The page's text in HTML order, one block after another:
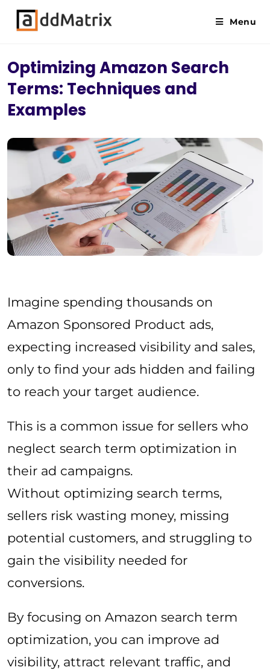
Menu
Optimizing Amazon Search
Terms: Techniques and
Examples
Imagine spending thousands on
Amazon Sponsored Product ads,
expecting increased visibility and sales,
only to find your ads hidden and failing
to reach your target audience.
This is a common issue for sellers who
neglect search term optimization in
their ad campaigns.
Without optimizing search terms,
sellers risk wasting money, missing
potential customers, and struggling to
gain the visibility needed for
conversions.
By focusing on Amazon search term
optimization, you can improve ad
visibility, attract relevant traffic, and